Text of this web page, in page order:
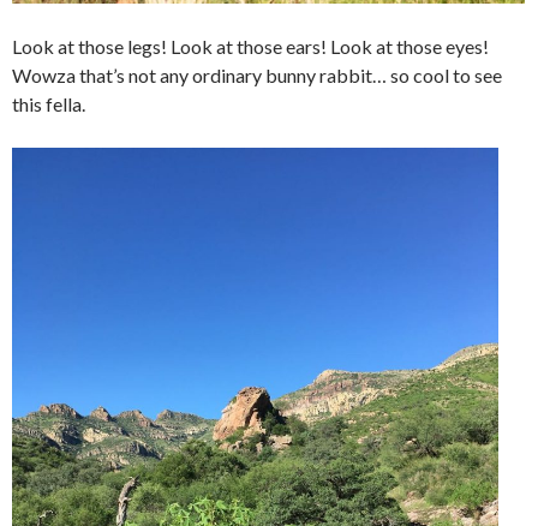
Look at those legs! Look at those ears! Look at those eyes!
Wowza that’s not any ordinary bunny rabbit… so cool to see
this fella.